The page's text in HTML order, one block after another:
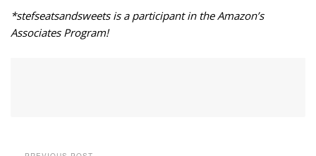
*stefseatsandsweets is a participant in the Amazon’s
Associates Program!